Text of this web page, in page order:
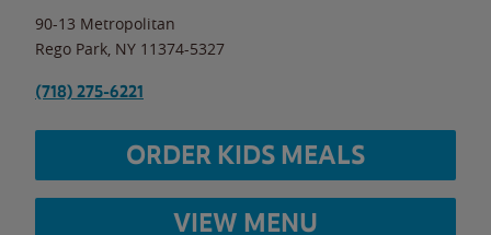
90-13 Metropolitan
Rego Park NY 11374-5327
(718) 275-6221
ORDER KIDS MEALS
VIEW MENU